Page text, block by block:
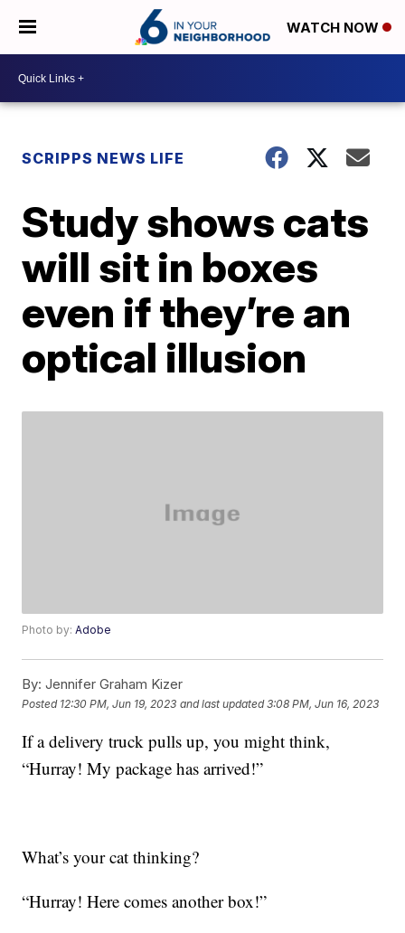
WATCH NOW
SCRIPPS NEWS LIFE
Study shows cats
will sit in boxes
even if they’re an
optical illusion
Photo by:Adobe
By: Jennifer Graham Kizer
Posted 12:30 PM, Jun 19, 2023 and last updated 3:08 PM, Jun 16, 2023
If a delivery truck pulls up, you might think,
“Hurray! My package has arrived!”
What’s your cat thinking?
“Hurray! Here comes another box!”